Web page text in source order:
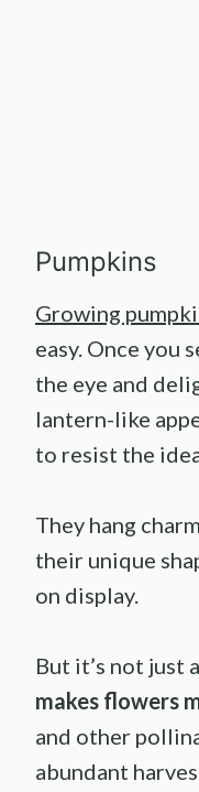
Pumpkins
Growing
easy. Once you
the eye and
lantern-like
to resist the
They hang
their unique
on display.
But it’s not just
makes flowers
and other
abundant